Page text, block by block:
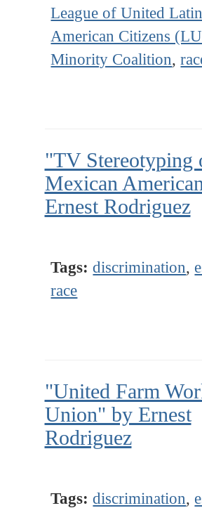
League of United Latin
American Citizens
Minority Coalition,
"TV Stereotyping
Mexican
Ernest Rodriguez
Tags: discrimination,
race
"United Farm
Union" by Ernest
Rodriguez
Tags: discrimination,